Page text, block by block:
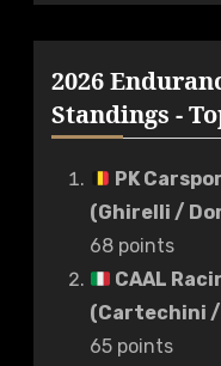
2026
Standings -
PK
(Ghirelli /
68 points
CAAL
(Cartechini /
65 points